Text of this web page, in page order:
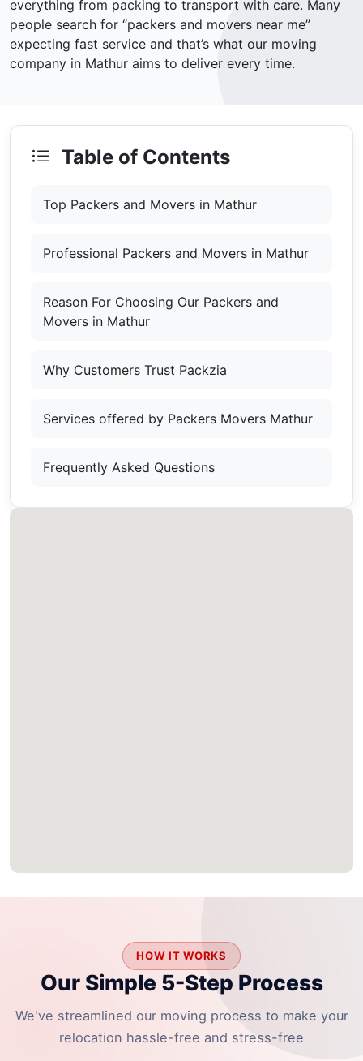
everything from packing to transport with care. Many
people search for “packers and movers near me”
expecting fast service and that’s what our moving
company in Mathur aims to deliver every time.
Table of Contents
Top Packers and Movers in Mathur
Professional Packers and Movers in Mathur
Reason For Choosing Our Packers and
Movers in Mathur
Why Customers Trust Packzia
Services offered by Packers Movers Mathur
Frequently Asked Questions
HOW IT WORKS
Our Simple 5-Step Process
We've streamlined our moving process to make your
relocation hassle-free and stress-free